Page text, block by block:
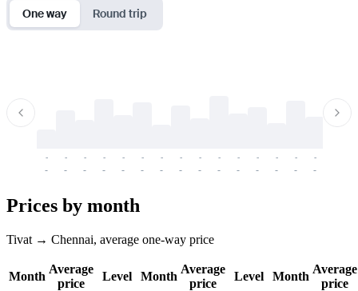
One way Round trip
-
-
-
-
-
-
-
-
-
-
-
-
-
-
-
-
-
-
-
-
-
-
-
-
-
-
-
-
-
-
Prices by month
Tivat → Chennai, average one-way price
Month
Average
price
Level Month
Average
price
Level Month
Average
price